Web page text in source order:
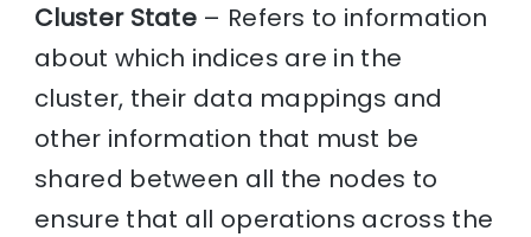
Cluster State – Refers to information
about which indices are in the
cluster, their data mappings and
other information that must be
shared between all the nodes to
ensure that all operations across the